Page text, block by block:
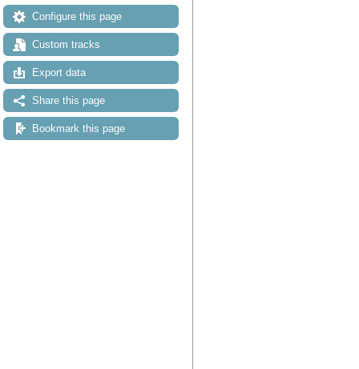
Configure this page
Custom tracks
Export data
Share this page
Bookmark this page